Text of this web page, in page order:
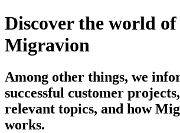
Discover the world of
Migravion
Among other things, we
successful customer
relevant topics, and how
works.